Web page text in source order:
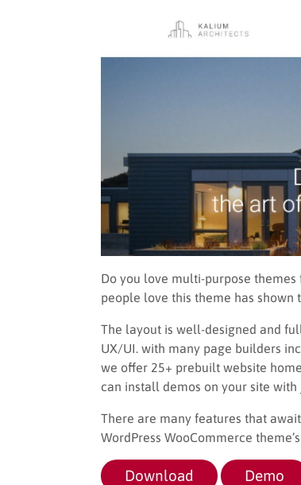
Do you love multi-purpose themes
people love this theme has shown
The layout is well-designed and
UX/UI. with many page builders
we offer 25+ prebuilt website
can install demos on your site with
There are many features that
WordPress WooCommerce
Download Demo